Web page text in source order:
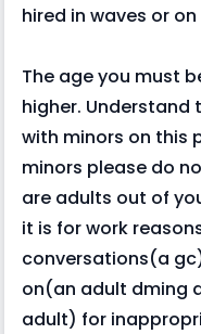
hired in waves or
The age you must
higher. Understand
with minors on this
minors please do
are adults out of
it is for work
conversations(a
on(an adult dming
adult) for